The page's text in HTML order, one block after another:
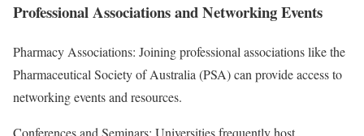
Professional Associations and Networking Events
Pharmacy Associations: Joining professional associations like the
Pharmaceutical Society of Australia (PSA) can provide access to
networking events and resources.
Conferences and Seminars: Universities frequently host